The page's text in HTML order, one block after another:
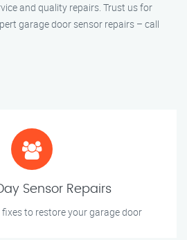
and quality repairs. Trust us for
garage door sensor repairs – call
Sensor Repairs
to restore your garage door